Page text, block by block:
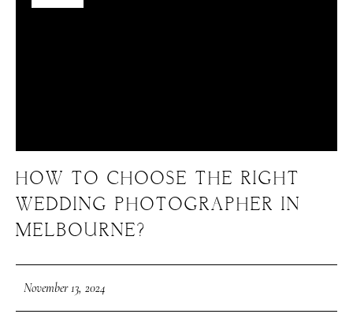
HOW TO CHOOSE THE RIGHT
WEDDING PHOTOGRAPHER IN
MELBOURNE?
November 13, 2024